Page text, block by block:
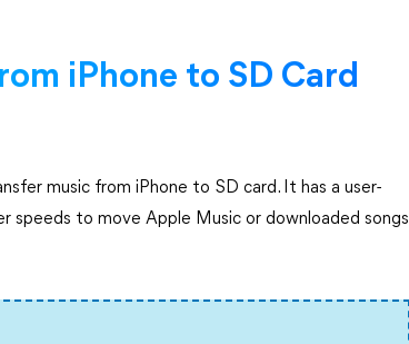
iPhone to SD Card
music from iPhone to SD card. It has a user-
speeds to move Apple Music or downloaded songs